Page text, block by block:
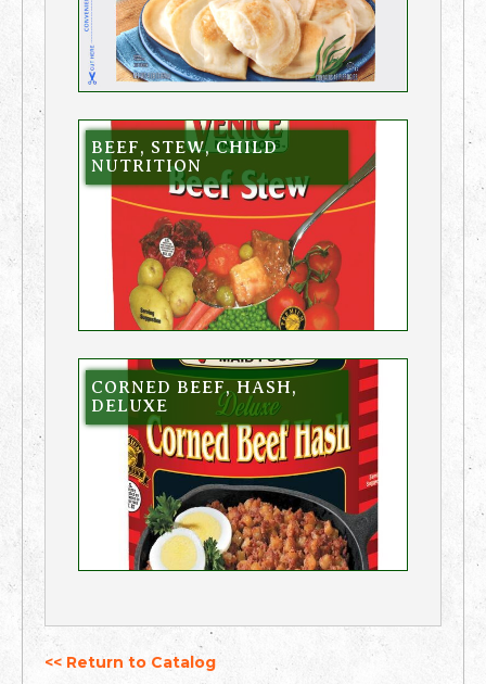
BEEF, STEW, CHILD
NUTRITION
CORNED BEEF, HASH,
DELUXE
<< Return to Catalog